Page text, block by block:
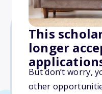
This
longer
But don’t worry,
other
$1,000
Due: March
No min. GPA